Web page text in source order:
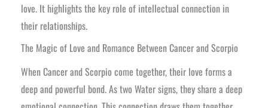
love. It highlights the key role of intellectual connection in
their relationships.
The Magic of Love and Romance Between Cancer and Scorpio
When Cancer and Scorpio come together, their love forms a
deep and powerful bond. As two Water signs, they share a deep